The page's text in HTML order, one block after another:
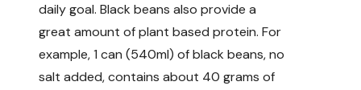
daily goal. Black beans also provide a
great amount of plant based protein. For
example, 1 can (540ml) of black beans, no
salt added, contains about 40 grams of